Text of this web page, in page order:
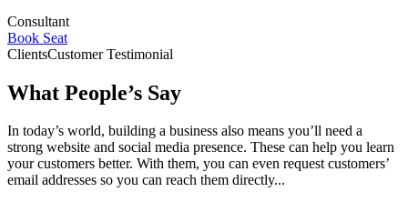
Online
Consultant
Book Seat
ClientsCustomer Testimonial
What People’s Say
In today’s world, building a business also means you’ll need a
strong website and social media presence. These can help you learn
your customers better. With them, you can even request customers’
email addresses so you can reach them directly...